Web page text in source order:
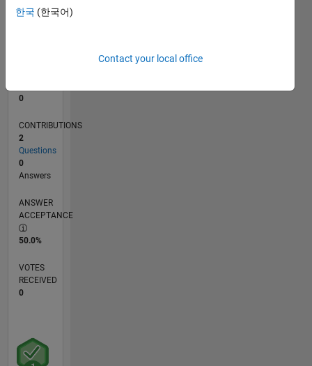
0
CONTRIBUTIONS
2
Questions
0
Answers
ANSWER
ACCEPTANCE
50.0%
VOTES
RECEIVED
0
한국 (한국어)
Contact your local office